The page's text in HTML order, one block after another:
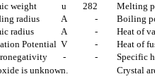
weight
u 282
Melting
radius
A -
Boiling
radius
A -
Heat of
Potential V -
Heat of
- -
Specific
is unknown.
Crystal